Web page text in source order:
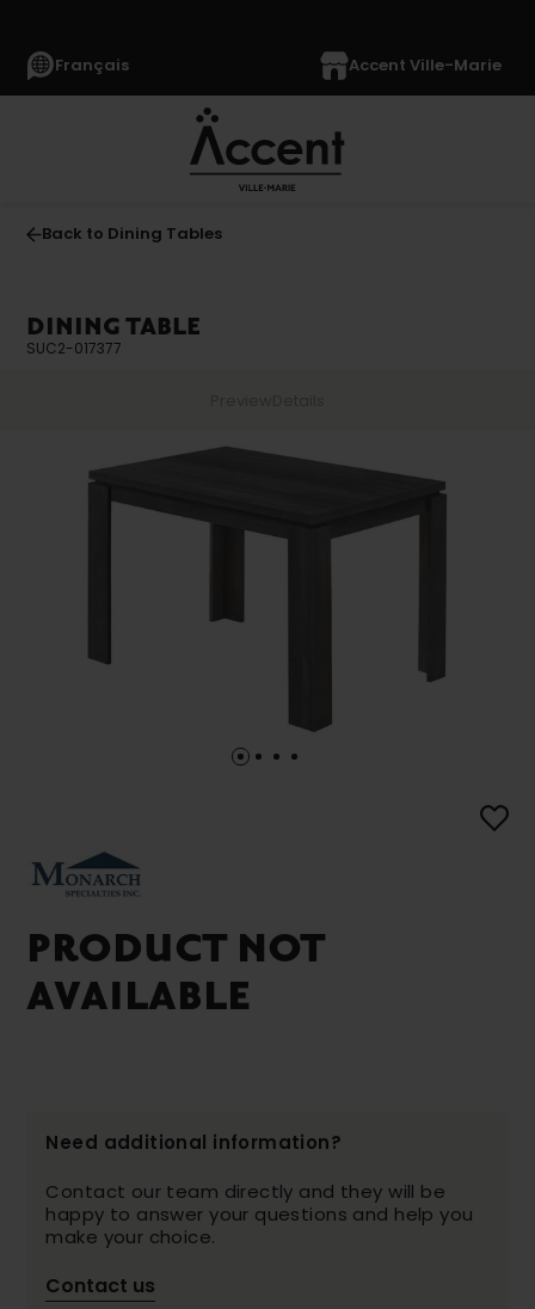
Français Accent Ville-Marie
Back to Dining Tables
DINING TABLE
SUC2-017377
PRODUCT NOT
AVAILABLE
Need additional information?
Contact our team directly and they will be
happy to answer your questions and help you
make your choice.
Contact us